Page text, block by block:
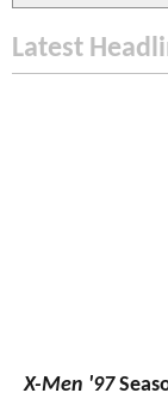
Latest
X-Men '97